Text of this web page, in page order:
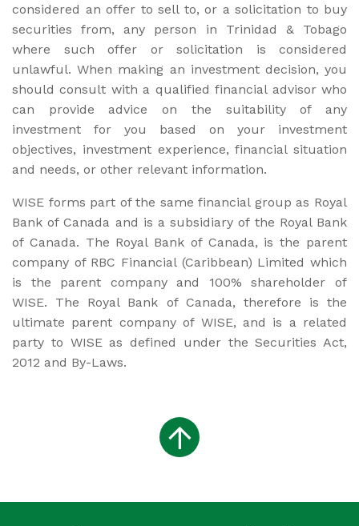
considered an offer to sell to, or a solicitation to buy
securities from, any person in Trinidad & Tobago
where such offer or solicitation is considered
unlawful. When making an investment decision, you
should consult with a qualified financial advisor who
can provide advice on the suitability of any
investment for you based on your investment
objectives, investment experience, financial situation
and needs, or other relevant information.
WISE forms part of the same financial group as Royal
Bank of Canada and is a subsidiary of the Royal Bank
of Canada. The Royal Bank of Canada, is the parent
company of RBC Financial (Caribbean) Limited which
is the parent company and 100% shareholder of
WISE. The Royal Bank of Canada, therefore is the
ultimate parent company of WISE, and is a related
party to WISE as defined under the Securities Act,
2012 and By-Laws.